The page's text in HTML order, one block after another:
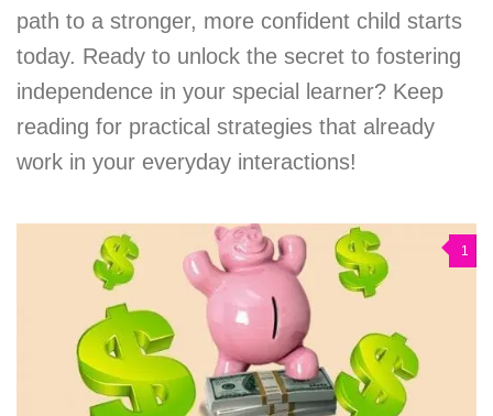
path to a stronger, more confident child starts
today. Ready to unlock the secret to fostering
independence in your special learner? Keep
reading for practical strategies that already
work in your everyday interactions!
1